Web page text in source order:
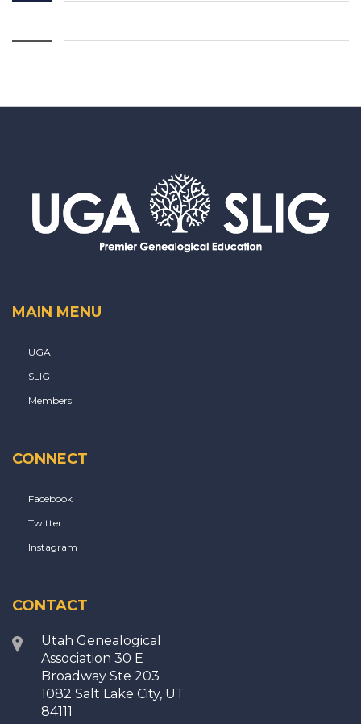
MAIN MENU
UGA
SLIG
Members
CONNECT
Facebook
Twitter
Instagram
CONTACT
Utah Genealogical
Association 30 E
Broadway Ste 203
1082 Salt Lake City, UT
84111